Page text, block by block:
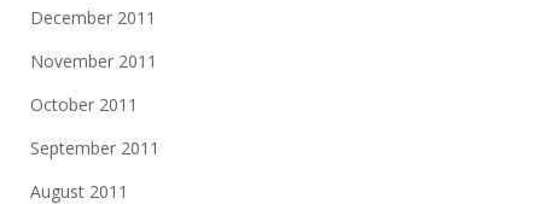
December 2011
November 2011
October 2011
September 2011
August 2011